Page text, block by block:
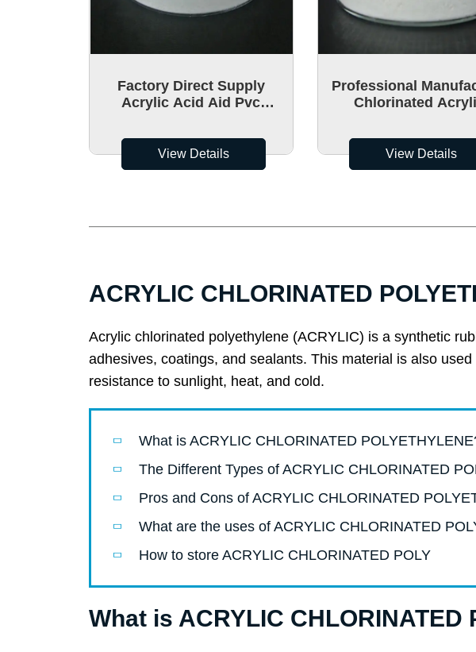
Factory Direct Supply
Acrylic Acid Aid Pvc
Polyacrylamide Aid
Polyethylene CPA-80 Made
In China
View Details
Professional
Chlorinated
CPA-90
View Details
ACRYLIC CHLORINATED
Acrylic chlorinated polyethylene (ACRYLIC) is a synthetic
adhesives, coatings, and sealants. This material is also
resistance to sunlight, heat, and cold.
What is ACRYLIC CHLORINATED
The Different Types of ACRYLIC CHLORINATED
Pros and Cons of ACRYLIC CHLORINATED
What are the uses of ACRYLIC CHLORINATED
How to store ACRYLIC CHLORINATED POLY
What is ACRYLIC CHLORINATED